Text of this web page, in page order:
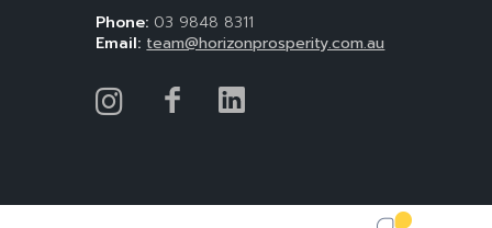
Phone: 03 9848 8311
Email: team@horizonprosperity.com.au